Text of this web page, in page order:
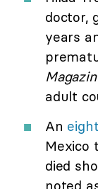
doctor,
years
adult
An
Mexico
died
noted